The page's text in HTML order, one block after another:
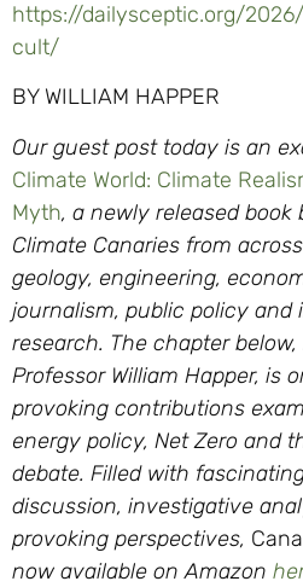
https://dailysceptic.org/
cult/
BY WILLIAM HAPPER
Our guest post today is an
Climate World: Climate
Myth, a newly released
Climate Canaries from
geology, engineering,
journalism, public policy and
research. The chapter
Professor William Happer, is
provoking contributions
energy policy, Net Zero and
debate. Filled with
discussion, investigative
provoking perspectives,
now available on Amazon